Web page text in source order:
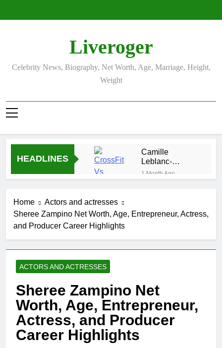
Liveroger
Celebrity News, Biography, Net Worth, Age, Marriage, Height,
Weight
HEADLINES
Camille
Leblanc-
Bazinet Net
Worth, Age,
1 Month Ago
Allison
1 Month Ago
Rob Marciano
Marriage to
Erika Mabello
Net Worth,
Age, CNN
Politics Career,
National
1 Month Ago
John Magaro
Net Worth,
Home
Actors and actresses
Sheree Zampino Net Worth, Age, Entrepreneur, Actress,
and Producer Career Highlights
ACTORS AND ACTRESSES
Sheree Zampino Net
Worth, Age, Entrepreneur,
Actress, and Producer
Career Highlights